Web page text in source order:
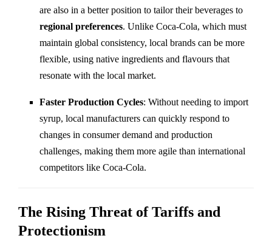
are also in a better position to tailor their beverages to
regional preferences. Unlike Coca-Cola, which must
maintain global consistency, local brands can be more
flexible, using native ingredients and flavours that
resonate with the local market.
Faster Production Cycles: Without needing to import
syrup, local manufacturers can quickly respond to
changes in consumer demand and production
challenges, making them more agile than international
competitors like Coca-Cola.
The Rising Threat of Tariffs and
Protectionism